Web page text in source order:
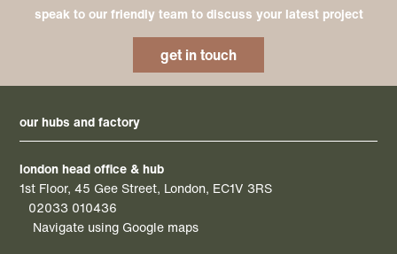
speak to our friendly team to discuss your latest project
get in touch
our hubs and factory
london head office & hub
1st Floor, 45 Gee Street, London, EC1V 3RS
02033 010436
Navigate using Google maps